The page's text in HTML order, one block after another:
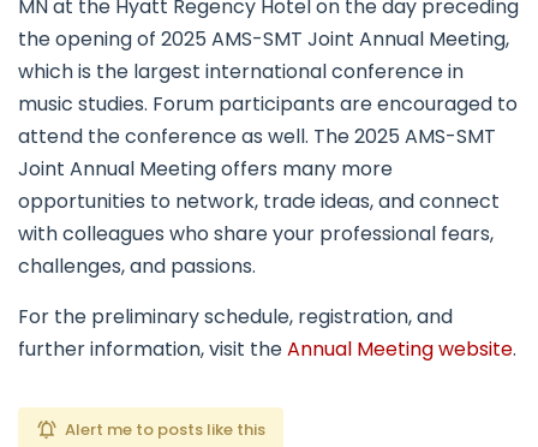
MN at the Hyatt Regency Hotel on the day preceding
the opening of 2025 AMS-SMT Joint Annual Meeting,
which is the largest international conference in
music studies. Forum participants are encouraged to
attend the conference as well. The 2025 AMS-SMT
Joint Annual Meeting offers many more
opportunities to network, trade ideas, and connect
with colleagues who share your professional fears,
challenges, and passions.
For the preliminary schedule, registration, and
further information, visit theAnnual Meeting website.
Alert me to posts like this